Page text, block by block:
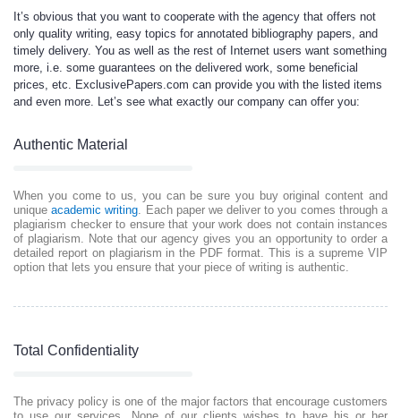
It’s obvious that you want to cooperate with the agency that offers not
only quality writing, easy topics for annotated bibliography papers, and
timely delivery. You as well as the rest of Internet users want something
more, i.e. some guarantees on the delivered work, some beneficial
prices, etc. ExclusivePapers.com can provide you with the listed items
and even more. Let’s see what exactly our company can offer you:
Authentic Material
When you come to us, you can be sure you buy original content and
uniqueacademic writing. Each paper we deliver to you comes through a
plagiarism checker to ensure that your work does not contain instances
of plagiarism. Note that our agency gives you an opportunity to order a
detailed report on plagiarism in the PDF format. This is a supreme VIP
option that lets you ensure that your piece of writing is authentic.
Total Confidentiality
The privacy policy is one of the major factors that encourage customers